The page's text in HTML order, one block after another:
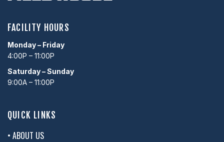
FACILITY HOURS
Monday – Friday
4:00P – 11:00P
Saturday – Sunday
9:00A – 11:00P
QUICK LINKS
• ABOUT US